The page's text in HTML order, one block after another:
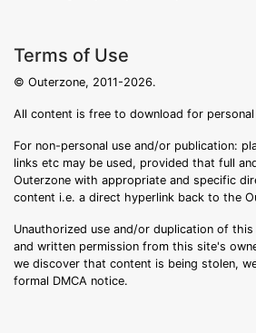
Terms of Use
© Outerzone, 2011-2026.
All content is free to download for personal
For non-personal use and/or publication:
links etc may be used, provided that full
Outerzone with appropriate and specific
content i.e. a direct hyperlink back to the
Unauthorized use and/or duplication of
and written permission from this site's
we discover that content is being stolen,
formal DMCA notice.